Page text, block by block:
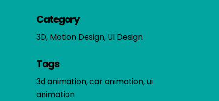
Category
3D, Motion Design, UI Design
Tags
3d animation, car animation, ui
animation